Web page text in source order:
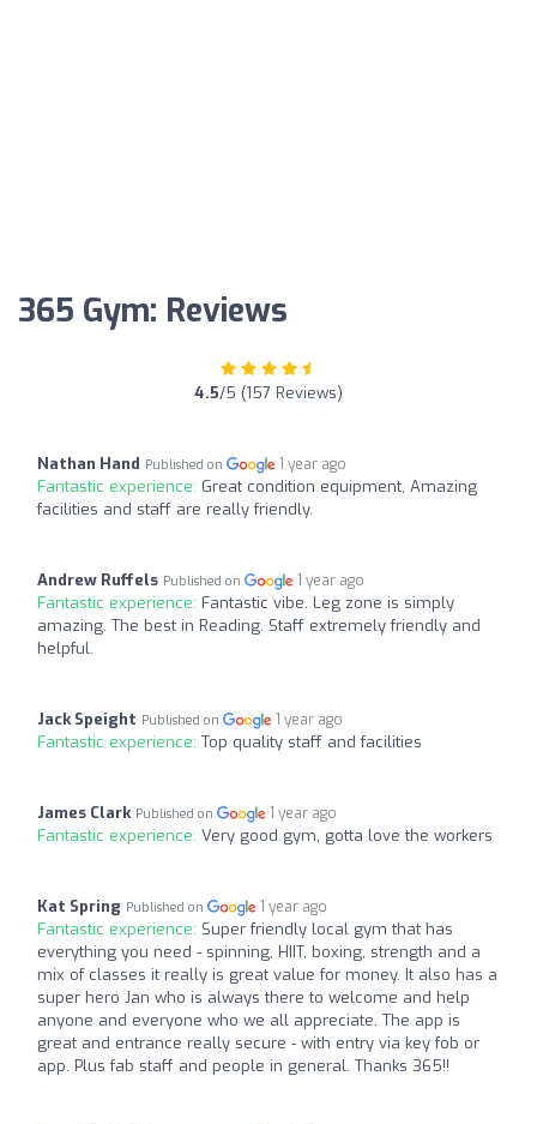
365 Gym: Reviews
4.5/5 (157 Reviews)
Nathan Hand Published on 1 year ago
Fantastic experience: Great condition equipment, Amazing
facilities and staff are really friendly.
Andrew Ruffels Published on 1 year ago
Fantastic experience: Fantastic vibe. Leg zone is simply
amazing. The best in Reading. Staff extremely friendly and
helpful.
Jack Speight Published on 1 year ago
Fantastic experience: Top quality staff and facilities
James Clark Published on 1 year ago
Fantastic experience: Very good gym, gotta love the workers
Kat Spring Published on 1 year ago
Fantastic experience: Super friendly local gym that has
everything you need - spinning, HIIT, boxing, strength and a
mix of classes it really is great value for money. It also has a
super hero Jan who is always there to welcome and help
anyone and everyone who we all appreciate. The app is
great and entrance really secure - with entry via key fob or
app. Plus fab staff and people in general. Thanks 365!!